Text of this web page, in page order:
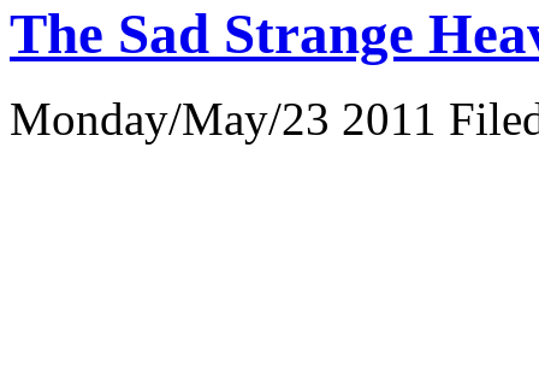
The Sad Strange
Monday/May/23 2011